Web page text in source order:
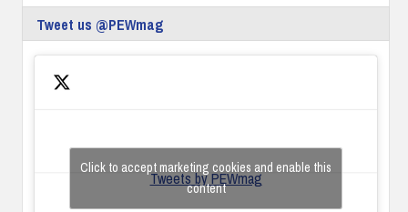
Tweet us @PEWmag
Tweets by PEWmag
Click to accept marketing cookies and enable this
content